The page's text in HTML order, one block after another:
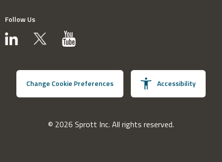
Follow Us
Change Cookie Preferences Accessibility
© 2026 Sprott Inc. All rights reserved.